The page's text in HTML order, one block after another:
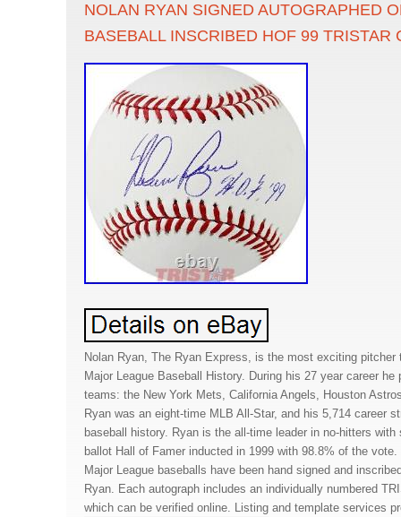
NOLAN RYAN SIGNED AUTOGRAPHED
BASEBALL INSCRIBED HOF 99 TRISTAR
Nolan Ryan, The Ryan Express, is the most exciting pitcher
Major League Baseball History. During his 27 year career
teams: the New York Mets, California Angels, Houston
Ryan was an eight-time MLB All-Star, and his 5,714 career
baseball history. Ryan is the all-time leader in no-hitters
ballot Hall of Famer inducted in 1999 with 98.8% of the
Major League baseballs have been hand signed and
Ryan. Each autograph includes an individually numbered
which can be verified online. Listing and template services